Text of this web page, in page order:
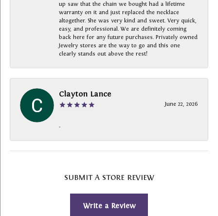
up saw that the chain we bought had a lifetime
warranty on it and just replaced the necklace
altogether. She was very kind and sweet. Very quick,
easy, and professional. We are definitely coming
back here for any future purchases. Privately owned
Jewelry stores are the way to go and this one
clearly stands out above the rest!
Clayton Lance
June 22, 2026
-
SUBMIT A STORE REVIEW
Write a Review